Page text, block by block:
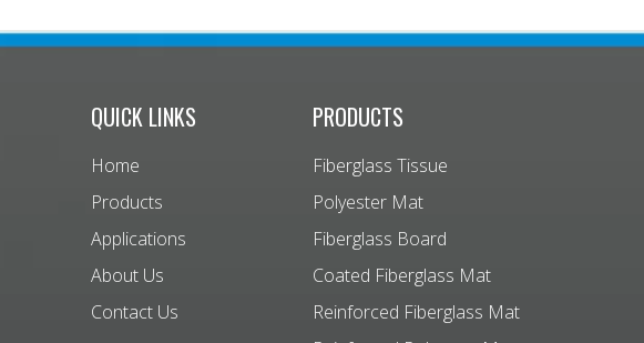
QUICK LINKS
Home
Products
Applications
About Us
Contact Us
PRODUCTS
Fiberglass Tissue
Polyester Mat
Fiberglass Board
Coated Fiberglass Mat
Reinforced Fiberglass Mat